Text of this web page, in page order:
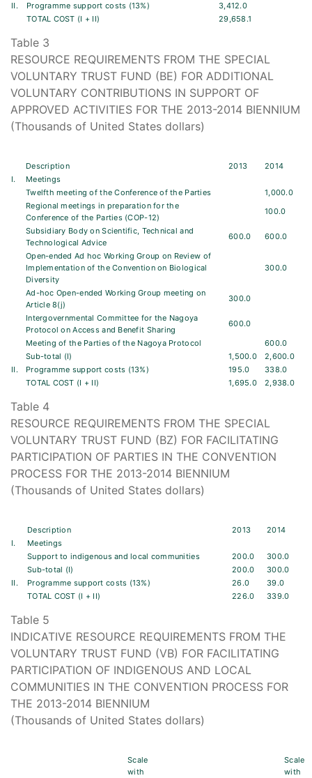
Table 3
RESOURCE REQUIREMENTS FROM THE SPECIAL
VOLUNTARY TRUST FUND (BE) FOR ADDITIONAL
VOLUNTARY CONTRIBUTIONS IN SUPPORT OF
APPROVED ACTIVITIES FOR THE 2013-2014 BIENNIUM
(Thousands of United States dollars)
II.
Programme support costs (13%)
3,412.0
TOTAL COST (I + II)
29,658.1
Table 4
RESOURCE REQUIREMENTS FROM THE SPECIAL
VOLUNTARY TRUST FUND (BZ) FOR FACILITATING
PARTICIPATION OF PARTIES IN THE CONVENTION
PROCESS FOR THE 2013-2014 BIENNIUM
(Thousands of United States dollars)
Description 2013
2014
I.
Meetings
Twelfth meeting of the Conference of the Parties
1,000.0
Regional meetings in preparation for the
Conference of the Parties (COP-12)
100.0
Subsidiary Body on Scientific, Technical and
Technological Advice
600.0
600.0
Open-ended Ad hoc Working Group on Review of
Implementation of the Convention on Biological
Diversity
300.0
Ad-hoc Open-ended Working Group meeting on
Article 8(j)
300.0
Intergovernmental Committee for the Nagoya
Protocol on Access and Benefit Sharing
600.0
Meeting of the Parties of the Nagoya Protocol
600.0
Sub-total (I)
1,500.0
2,600.0
II.
Programme support costs (13%) 195.0
338.0
TOTAL COST (I + II)
1,695.0 2,938.0
Table 5
INDICATIVE RESOURCE REQUIREMENTS FROM THE
VOLUNTARY TRUST FUND (VB) FOR FACILITATING
PARTICIPATION OF INDIGENOUS AND LOCAL
COMMUNITIES IN THE CONVENTION PROCESS FOR
THE 2013-2014 BIENNIUM
(Thousands of United States dollars)
Description 2013
2014
I.
Meetings
Support to indigenous and local communities
200.0
300.0
Sub-total (I)
200.0
300.0
II.
Programme support costs (13%) 26.0
39.0
TOTAL COST (I + II)
226.0 339.0
Scale
with
Scale
with